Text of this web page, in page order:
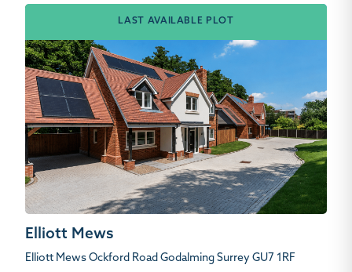
LAST AVAILABLE PLOT
Elliott Mews
Elliott Mews Ockford Road Godalming Surrey GU7 1RF